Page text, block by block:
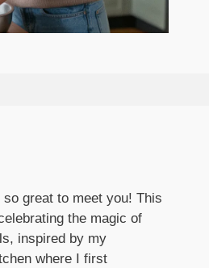
so great to meet you! This
the magic of
inspired by my
where I first